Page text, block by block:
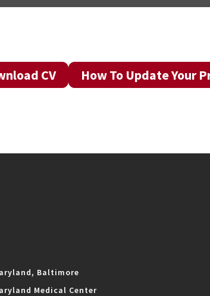
CV How To Update Your
Baltimore
Medical Center